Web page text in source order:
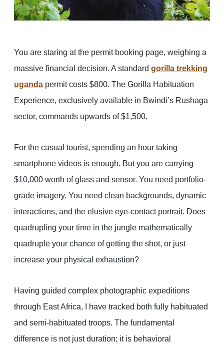
You are staring at the permit booking page, weighing a
massive financial decision. A standard gorilla trekking
uganda permit costs $800. The Gorilla Habituation
Experience, exclusively available in Bwindi’s Rushaga
sector, commands upwards of $1,500.
For the casual tourist, spending an hour taking
smartphone videos is enough. But you are carrying
$10,000 worth of glass and sensor. You need portfolio-
grade imagery. You need clean backgrounds, dynamic
interactions, and the elusive eye-contact portrait. Does
quadrupling your time in the jungle mathematically
quadruple your chance of getting the shot, or just
increase your physical exhaustion?
Having guided complex photographic expeditions
through East Africa, I have tracked both fully habituated
and semi-habituated troops. The fundamental
difference is not just duration; it is behavioral